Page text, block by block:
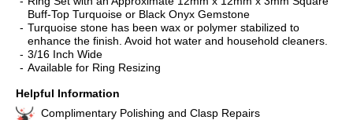
Buff-Top Turquoise or Black Onyx Gemstone
Turquoise stone has been wax or polymer stabilized to
enhance the finish. Avoid hot water and household cleaners.
3/16 Inch Wide
Available for Ring Resizing
Helpful Information
Complimentary Polishing and Clasp Repairs